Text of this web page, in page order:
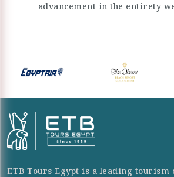
advancement in the entirety
ETB Tours Egypt is a leading tourism